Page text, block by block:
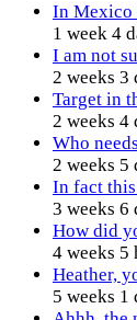
In Mexico
1 week 4
I am not
2 weeks 3
Target in
2 weeks 4
Who
2 weeks 5
In fact
3 weeks 6
How did
4 weeks 5
Heather,
5 weeks 1